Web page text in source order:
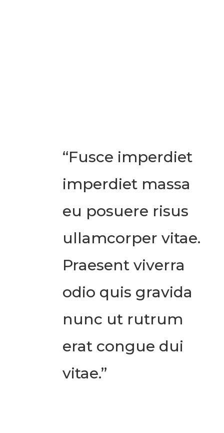
“Fusce imperdiet
imperdiet massa
eu posuere risus
ullamcorper vitae.
Praesent viverra
odio quis gravida
nunc ut rutrum
erat congue dui
vitae.”